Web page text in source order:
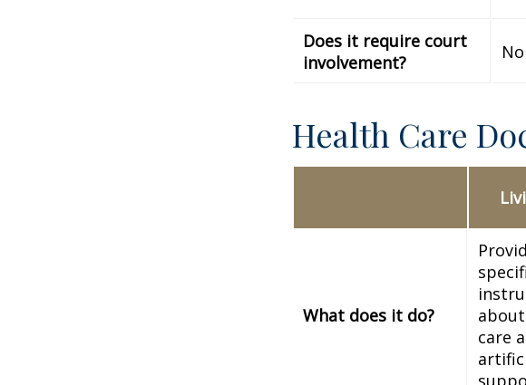
Does it require court
involvement?
No
Health Care
What does it do?
care